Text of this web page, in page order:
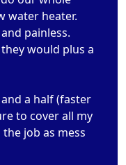
water heater.
painless.
would plus a
a half (faster
to cover all my
job as mess